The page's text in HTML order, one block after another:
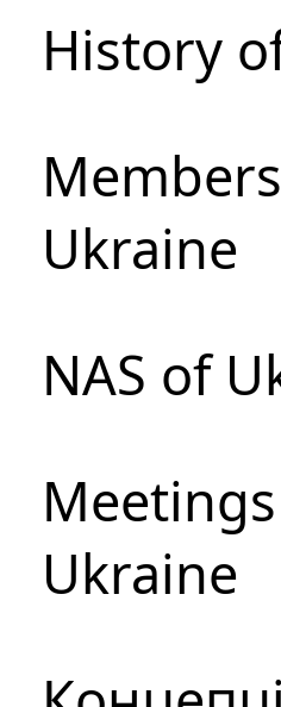
History
Ukraine
NAS of
Ukraine